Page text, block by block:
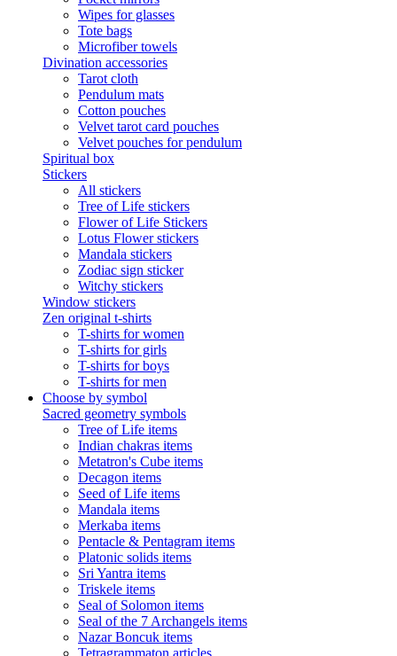
Wipes for glasses
Tote bags
Microfiber towels
Divination accessories
Tarot cloth
Pendulum mats
Cotton pouches
Velvet tarot card pouches
Velvet pouches for pendulum
Spiritual box
Stickers
All stickers
Tree of Life stickers
Flower of Life Stickers
Lotus Flower stickers
Mandala stickers
Zodiac sign sticker
Witchy stickers
Window stickers
Zen original t-shirts
T-shirts for women
T-shirts for girls
T-shirts for boys
T-shirts for men
Choose by symbol
Sacred geometry symbols
Tree of Life items
Indian chakras items
Metatron's Cube items
Decagon items
Seed of Life items
Mandala items
Merkaba items
Pentacle & Pentagram items
Platonic solids items
Sri Yantra items
Triskele items
Seal of Solomon items
Seal of the 7 Archangels items
Nazar Boncuk items
Tetragrammaton articles